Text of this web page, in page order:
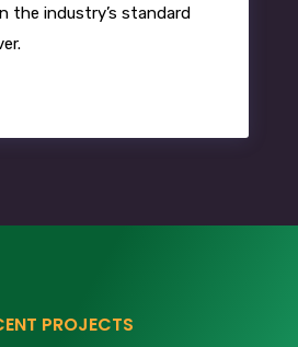
the industry’s standard
PROJECTS